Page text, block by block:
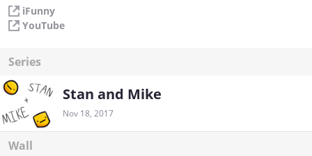
iFunny
YouTube
Series
Stan and Mike
Nov 18, 2017
Wall